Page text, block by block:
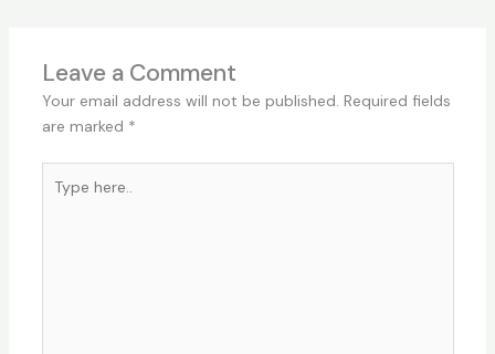
Leave a Comment
Your email address will not be published. Required fields
are marked *
here..